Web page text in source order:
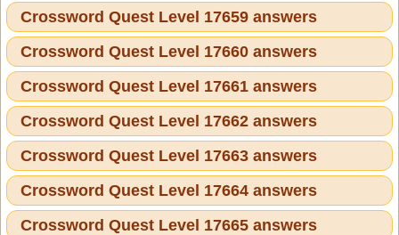
Crossword Quest Level 17659 answers
Crossword Quest Level 17660 answers
Crossword Quest Level 17661 answers
Crossword Quest Level 17662 answers
Crossword Quest Level 17663 answers
Crossword Quest Level 17664 answers
Crossword Quest Level 17665 answers